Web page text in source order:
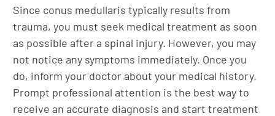
Since conus medullaris typically results from
trauma, you must seek medical treatment as soon
as possible after a spinal injury. However, you may
not notice any symptoms immediately. Once you
do, inform your doctor about your medical history.
Prompt professional attention is the best way to
receive an accurate diagnosis and start treatment